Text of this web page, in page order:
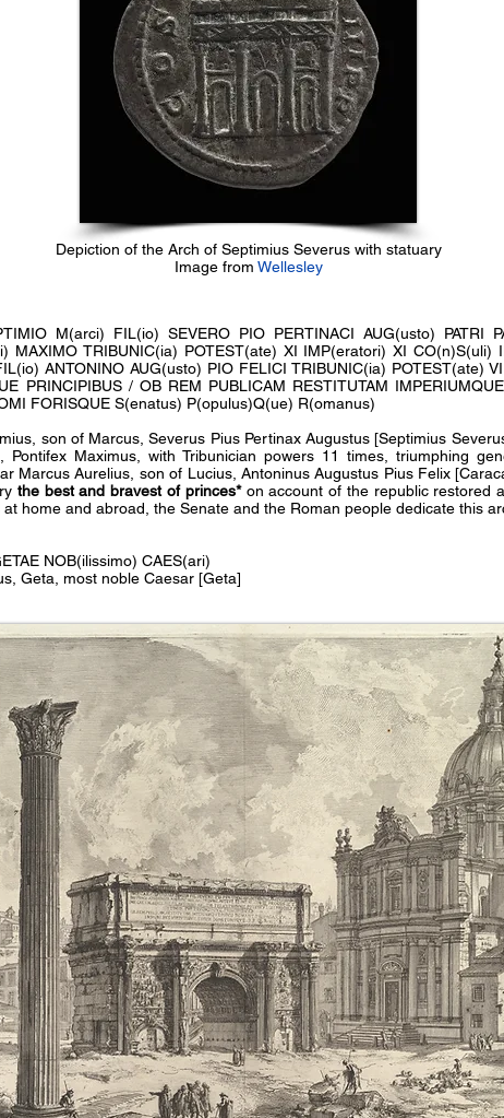
Depiction of the Arch of Septimius Severus with statuary
Image from Wellesley
M(arci) FIL(io) SEVERO PIO PERTINACI AUG(usto) PATRI
MAXIMO TRIBUNIC(ia) POTEST(ate) XI IMP(eratori) XI
ANTONINO AUG(usto) PIO FELICI TRIBUNIC(ia) POTEST(ate)
PRINCIPIBUS / OB REM PUBLICAM RESTITUTAM
FORISQUE S(enatus) P(opulus)Q(ue) R(omanus)
son of Marcus, Severus Pius Pertinax Augustus [Septimius
Maximus, with Tribunician powers 11 times, triumphing
Marcus Aurelius, son of Lucius, Antoninus Augustus Pius Felix
the best and bravest of princes* on account of the republic restored
home and abroad, the Senate and the Roman people dedicate this
NOB(ilissimo) CAES(ari)
Geta, most noble Caesar [Geta]